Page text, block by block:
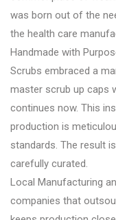
was born out of the
the health care
Handmade with
Scrubs embraced a
master scrub up caps
continues now. This
production is
standards. The result
carefully curated.
Local Manufacturing
companies that